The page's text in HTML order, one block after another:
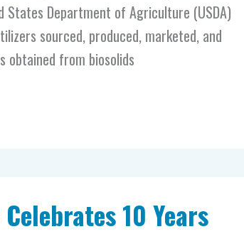
Department of Agriculture (USDA)
sourced, produced, marketed, and
obtained from biosolids
10 Years